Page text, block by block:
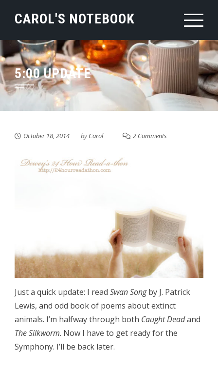
CAROL'S NOTEBOOK
5:00 UPDATE
October 18, 2014 byCarol 2 Comments
Just a quick update: I read Swan Songby J. Patrick
Lewis, and odd book of poems about extinct
animals. I’m halfway through both Caught Deadand
The Silkworm. Now I have to get ready for the
Symphony. I’ll be back later.